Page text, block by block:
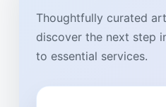
Thoughtfully curated
discover the next step
to essential services.